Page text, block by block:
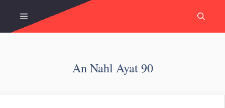
content
Menu
An Nahl Ayat 90